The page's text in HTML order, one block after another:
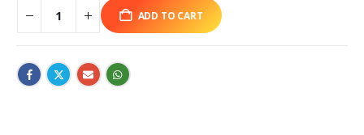
ADD TO CART